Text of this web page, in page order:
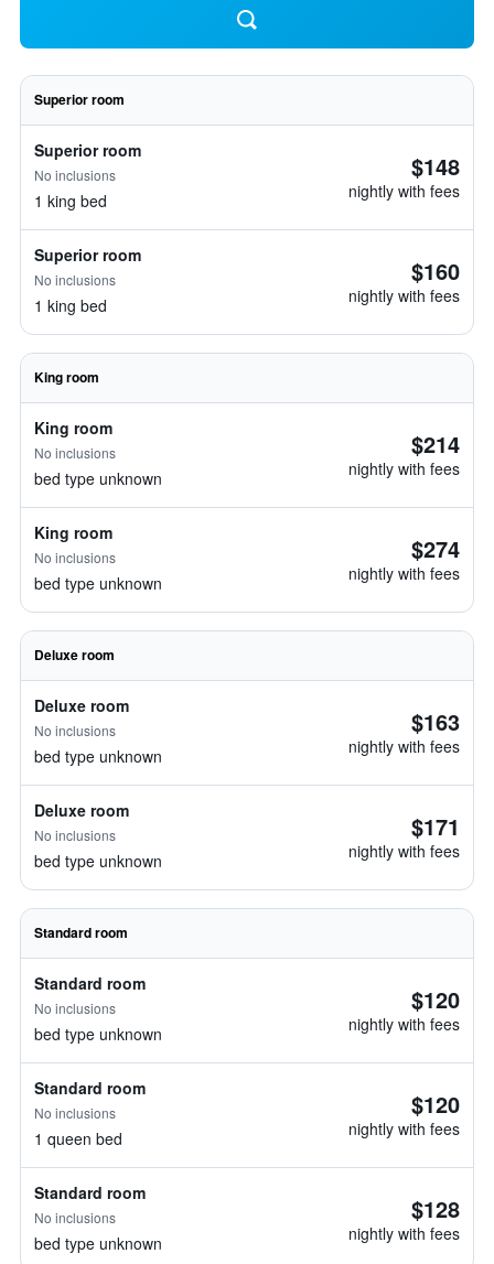
Superior room
Superior room
No inclusions
1 king bed
$148
nightly with fees
Superior room
No inclusions
1 king bed
$160
nightly with fees
King room
King room
No inclusions
bed type unknown
$214
nightly with fees
King room
No inclusions
bed type unknown
$274
nightly with fees
Deluxe room
Deluxe room
No inclusions
bed type unknown
$163
nightly with fees
Deluxe room
No inclusions
bed type unknown
$171
nightly with fees
Standard room
Standard room
No inclusions
bed type unknown
$120
nightly with fees
Standard room
No inclusions
1 queen bed
$120
nightly with fees
Standard room
No inclusions
bed type unknown
$128
nightly with fees